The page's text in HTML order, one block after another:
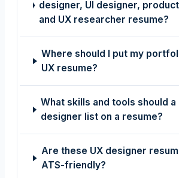
designer, UI designer,
and UX researcher resume?
Where should I put my
UX resume?
What skills and tools should a
designer list on a resume?
Are these UX designer
ATS-friendly?